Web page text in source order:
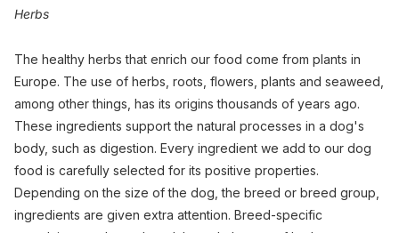
Herbs
The healthy herbs that enrich our food come from plants in
Europe. The use of herbs, roots, flowers, plants and seaweed,
among other things, has its origins thousands of years ago.
These ingredients support the natural processes in a dog's
body, such as digestion. Every ingredient we add to our dog
food is carefully selected for its positive properties.
Depending on the size of the dog, the breed or breed group,
ingredients are given extra attention. Breed-specific